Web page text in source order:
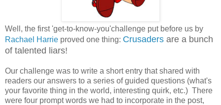
Well, the first 'get-to-know-you'challenge put before us by
Rachael Harrie proved one thing: Crusaders are a bunch
of talented liars!
Our challenge was to write a short entry that shared with
readers our answers to a series of guided questions (what's
your favorite thing in the world, interesting quirk, etc.) There
were four prompt words we had to incorporate in the post,